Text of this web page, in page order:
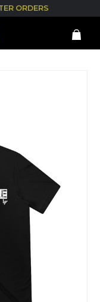
ORDERS